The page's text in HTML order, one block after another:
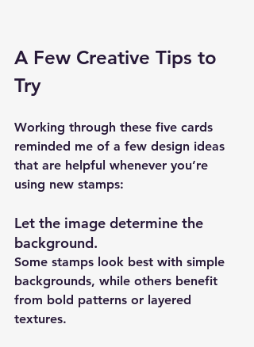
A Few Creative Tips to
Try
Working through these five cards
reminded me of a few design ideas
that are helpful whenever you’re
using new stamps:
Let the image determine the
background.
Some stamps look best with simple
backgrounds, while others benefit
from bold patterns or layered
textures.